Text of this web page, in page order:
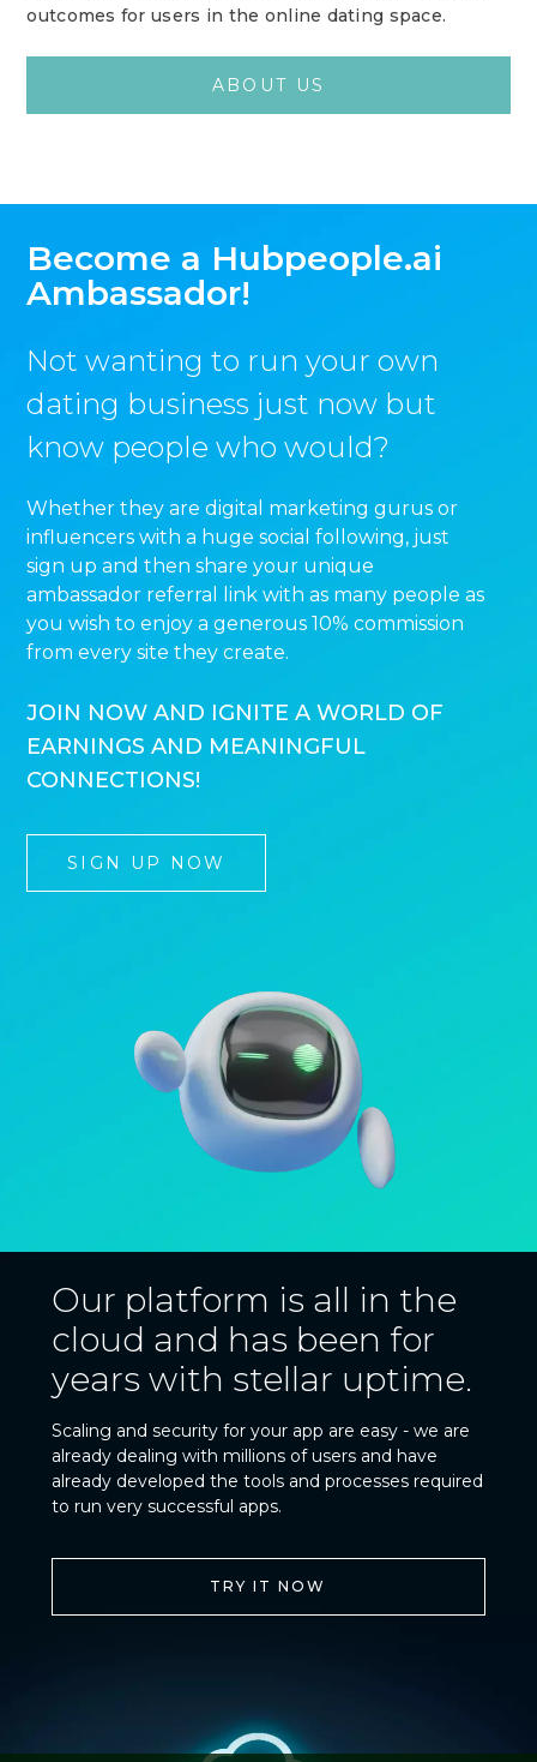
outcomes for users in the online dating space.
ABOUT US
Become a Hubpeople.ai
Ambassador!
Not wanting to run your own
dating business just now but
know people who would?
Whether they are digital marketing gurus or
influencers with a huge social following, just
sign up and then share your unique
ambassador referral link with as many people as
you wish to enjoy a generous 10% commission
from every site they create.
JOIN NOW AND IGNITE A WORLD OF
EARNINGS AND MEANINGFUL
CONNECTIONS!
SIGN UP NOW
Our platform is all in the
cloud and has been for
years with stellar uptime.
Scaling and security for your app are easy - we are
already dealing with millions of users and have
already developed the tools and processes required
to run very successful apps.
TRY IT NOW